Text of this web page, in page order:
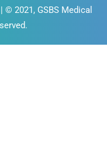
| © 2021, GSBS Medical